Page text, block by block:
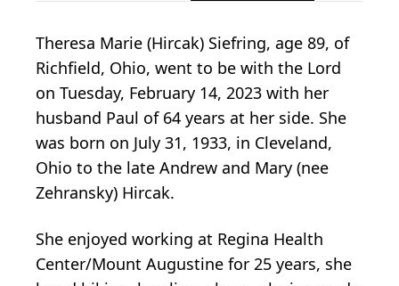
Theresa Marie (Hircak) Siefring, age 89, of
Richfield, Ohio, went to be with the Lord
on Tuesday, February 14, 2023 with her
husband Paul of 64 years at her side. She
was born on July 31, 1933, in Cleveland,
Ohio to the late Andrew and Mary (nee
Zehransky) Hircak.
She enjoyed working at Regina Health
Center/Mount Augustine for 25 years, she